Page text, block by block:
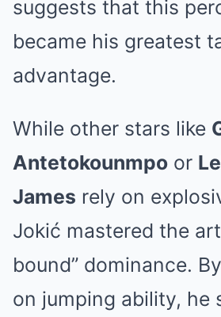
suggests that this
became his greatest
advantage.
While other stars like
Antetokounmpo or
James rely on
Jokić mastered the
bound” dominance.
on jumping ability, he